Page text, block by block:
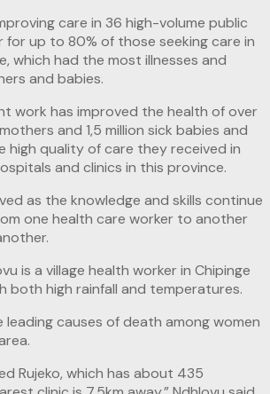
care in 36 high-volume public
up to 80% of those seeking care in
which had the most illnesses and
and babies.
work has improved the health of over
and 1,5 million sick babies and
high quality of care they received in
and clinics in this province.
as the knowledge and skills continue
one health care worker to another
is a village health worker in Chipinge
both high rainfall and temperatures.
leading causes of death among women
Rujeko, which has about 435